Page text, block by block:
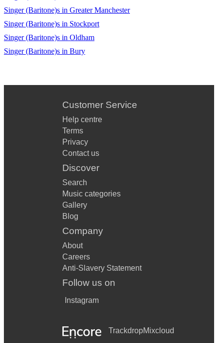
If I sing - closer than ever 🎹
Beautiful city -Godspell 🎹
Plus many more
Singer (Baritone)s in Greater Manchester
Singer (Baritone)s in Stockport
Singer (Baritone)s in Oldham
Singer (Baritone)s in Bury
Customer Service
Help centre
Terms
Privacy
Contact us
Discover
Search
Music categories
Gallery
Blog
Company
About
Careers
Anti-Slavery Statement
Follow us on
Instagram
TrackdropMixcloud